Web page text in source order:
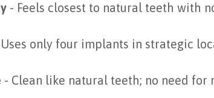
- Feels closest to natural teeth with
only four implants in strategic
- Clean like natural teeth; no need for